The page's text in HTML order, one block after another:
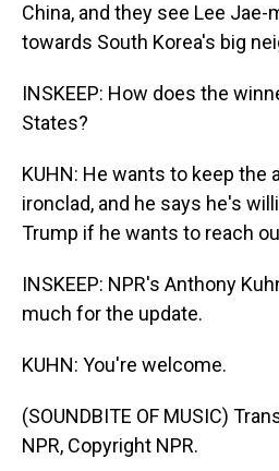
China, and they see Lee
towards South Korea's big
INSKEEP: How does the
States?
KUHN: He wants to keep the
ironclad, and he says he's
Trump if he wants to reach
INSKEEP: NPR's Anthony
much for the update.
KUHN: You're welcome.
(SOUNDBITE OF MUSIC)
NPR, Copyright NPR.